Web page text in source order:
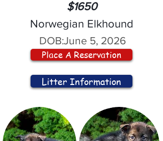
$1650
Norwegian Elkhound
DOB:June 5, 2026
Place A Reservation
Litter Information